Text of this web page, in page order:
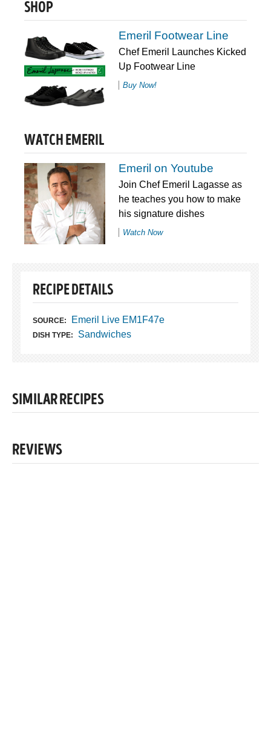
SHOP
Emeril Footwear Line
Chef Emeril Launches Kicked
Up Footwear Line
Buy Now!
WATCH EMERIL
Emeril on Youtube
Join Chef Emeril Lagasse as
he teaches you how to make
his signature dishes
Watch Now
RECIPE DETAILS
SOURCE: Emeril Live EM1F47e
DISH TYPE: Sandwiches
SIMILAR RECIPES
REVIEWS